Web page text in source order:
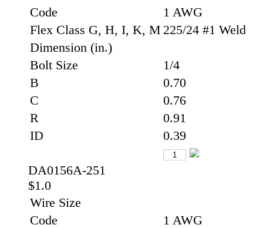
Code
1 AWG
Flex Class G, H, I, K, M 225/24 #1 Weld
Dimension (in.)
Bolt Size
1/4
B
0.70
C
0.76
R
0.91
ID
0.39
DA0156A-251
$1.0
Wire Size
Code
1 AWG